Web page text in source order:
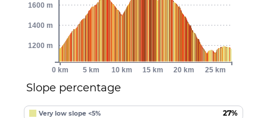
Slope percentage
Very low slope <5% 27%
0 km 5 km 10 km 15 km 20 km 25 km
1200 m
1400 m
1600 m